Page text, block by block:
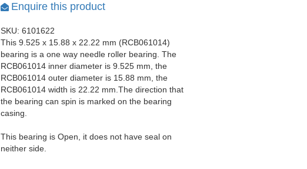
Enquire this product
SKU: 6101622
This 9.525 x 15.88 x 22.22 mm (RCB061014)
bearing is a one way needle roller bearing. The
RCB061014 inner diameter is 9.525 mm, the
RCB061014 outer diameter is 15.88 mm, the
RCB061014 width is 22.22 mm.The direction that
the bearing can spin is marked on the bearing
casing.
This bearing is Open, it does not have seal on
neither side.